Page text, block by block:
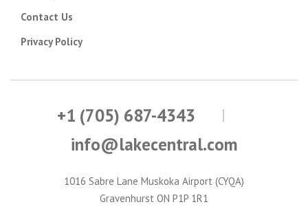
Contact Us
Privacy Policy
+1 (705) 687-4343
info@lakecentral.com
1016 Sabre Lane Muskoka Airport (CYQA)
Gravenhurst ON P1P 1R1